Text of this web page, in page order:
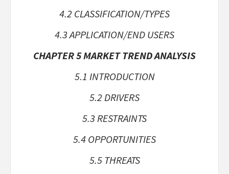
4.2 CLASSIFICATION/TYPES
4.3 APPLICATION/END USERS
CHAPTER 5 MARKET TREND ANALYSIS
5.1 INTRODUCTION
5.2 DRIVERS
5.3 RESTRAINTS
5.4 OPPORTUNITIES
5.5 THREATS